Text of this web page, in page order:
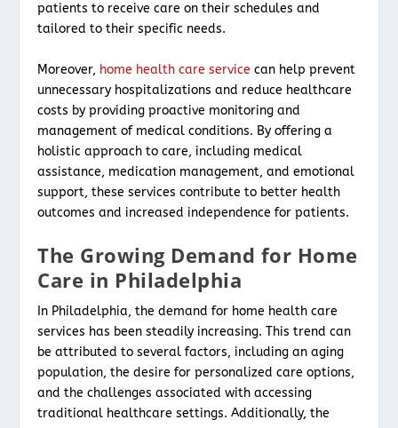
patients to receive care on their schedules and
tailored to their specific needs.
Moreover, home health care service can help prevent
unnecessary hospitalizations and reduce healthcare
costs by providing proactive monitoring and
management of medical conditions. By offering a
holistic approach to care, including medical
assistance, medication management, and emotional
support, these services contribute to better health
outcomes and increased independence for patients.
The Growing Demand for Home
Care in Philadelphia
In Philadelphia, the demand for home health care
services has been steadily increasing. This trend can
be attributed to several factors, including an aging
population, the desire for personalized care options,
and the challenges associated with accessing
traditional healthcare settings. Additionally, the